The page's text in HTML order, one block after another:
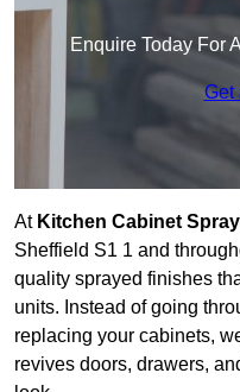
Enquire Today For
Get
At Kitchen Cabinet
Sheffield S1 1 and
quality sprayed finishes
units. Instead of going
replacing your cabinets,
revives doors, drawers,